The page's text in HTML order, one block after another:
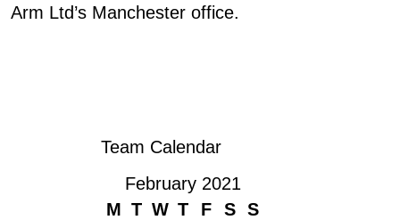
Arm Ltd’s Manchester office.
Team Calendar
February 2021
M T W T F S
S